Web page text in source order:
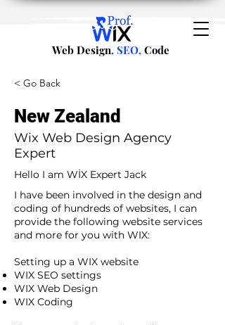
Web Design, SEO, Code
< Go Back
New Zealand
Wix Web Design Agency
Expert
Hello I am WİX Expert Jack
I have been involved in the design and
coding of hundreds of websites, I can
provide the following website services
and more for you with WIX:​
Setting up a WIX website
WIX SEO settings
WIX Web Design
WIX Coding